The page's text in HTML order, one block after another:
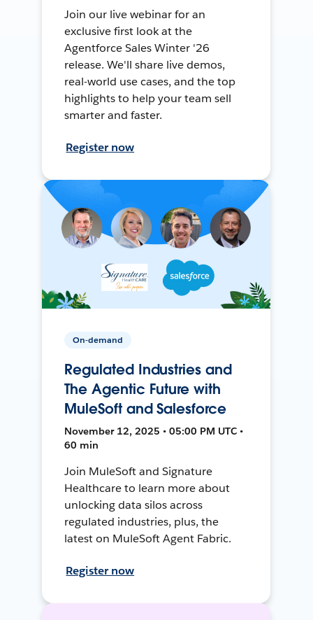
Join our live webinar for an
exclusive first look at the
Agentforce Sales Winter '26
release. We'll share live demos,
real-world use cases, and the top
highlights to help your team sell
smarter and faster.
Register now
On-demand
Regulated Industries and
The Agentic Future with
MuleSoft and Salesforce
November 12, 2025 • 05:00 PM UTC •
60 min
Join MuleSoft and Signature
Healthcare to learn more about
unlocking data silos across
regulated industries, plus, the
latest on MuleSoft Agent Fabric.
Register now